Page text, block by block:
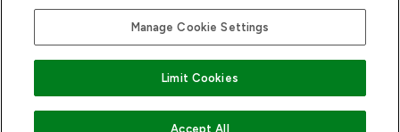
Manage Cookie Settings
Limit Cookies
Accept All